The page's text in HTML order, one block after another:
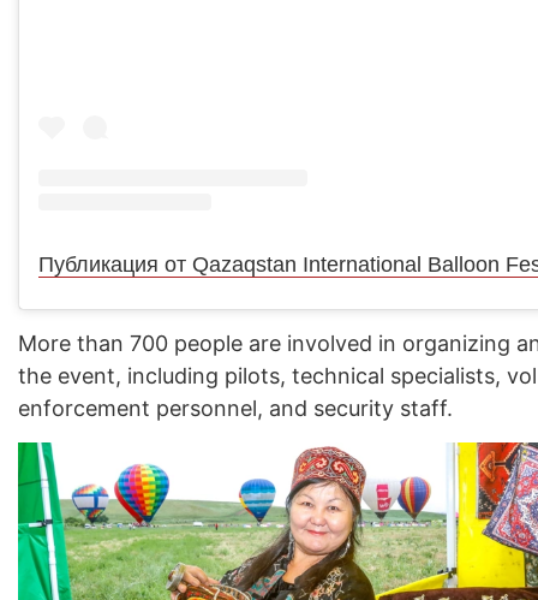
More than 700 people are involved in organizing
the event, including pilots, technical specialists,
enforcement personnel, and security staff.